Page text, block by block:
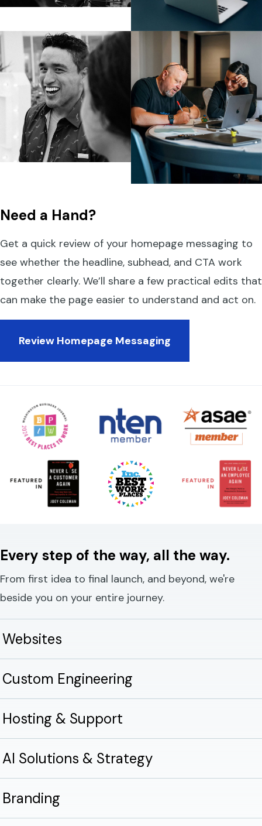
Need a Hand?
Get a quick review of your homepage messaging to
see whether the headline, subhead, and CTA work
together clearly. We’ll share a few practical edits that
can make the page easier to understand and act on.
Review Homepage Messaging
Every step of the way, all the way.
From first idea to final launch, and beyond, we're
beside you on your entire journey.
Websites
Custom Engineering
Hosting & Support
AI Solutions & Strategy
Branding